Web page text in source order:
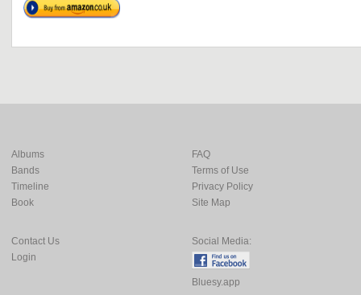
Albums
Bands
Timeline
Book
FAQ
Terms of Use
Privacy Policy
Site Map
Contact Us
Login
Social Media:
Bluesy.app